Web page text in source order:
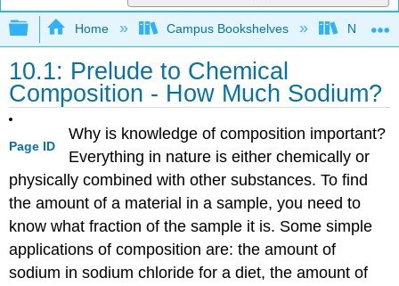
Expand/collapse global hierarchy
Home Campus Bookshelves Napa
10.1: Prelude to Chemical
Composition - How Much Sodium?
Page ID
Why is knowledge of composition important?
Everything in nature is either chemically or
physically combined with other substances. To find
the amount of a material in a sample, you need to
know what fraction of the sample it is. Some simple
applications of composition are: the amount of
sodium in sodium chloride for a diet, the amount of